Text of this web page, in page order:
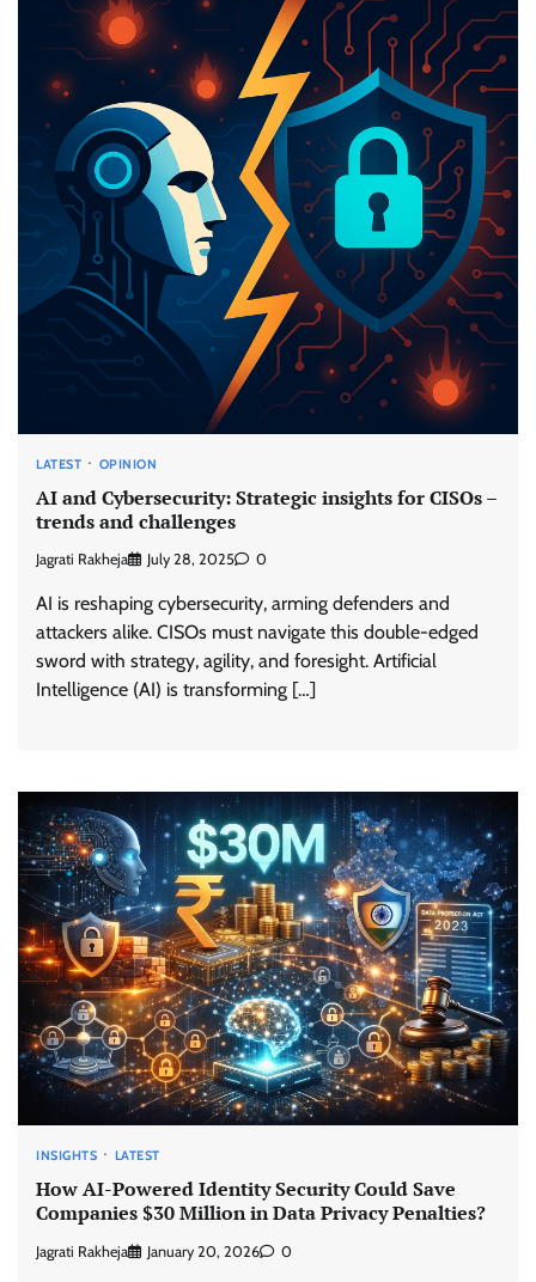
LATEST OPINION
AI and Cybersecurity: Strategic insights for CISOs –
trends and challenges
Jagrati Rakheja July 28, 2025 0
AI is reshaping cybersecurity, arming defenders and
attackers alike. CISOs must navigate this double-edged
sword with strategy, agility, and foresight. Artificial
Intelligence (AI) is transforming […]
INSIGHTS LATEST
How AI-Powered Identity Security Could Save
Companies $30 Million in Data Privacy Penalties?
Jagrati Rakheja January 20, 2026 0